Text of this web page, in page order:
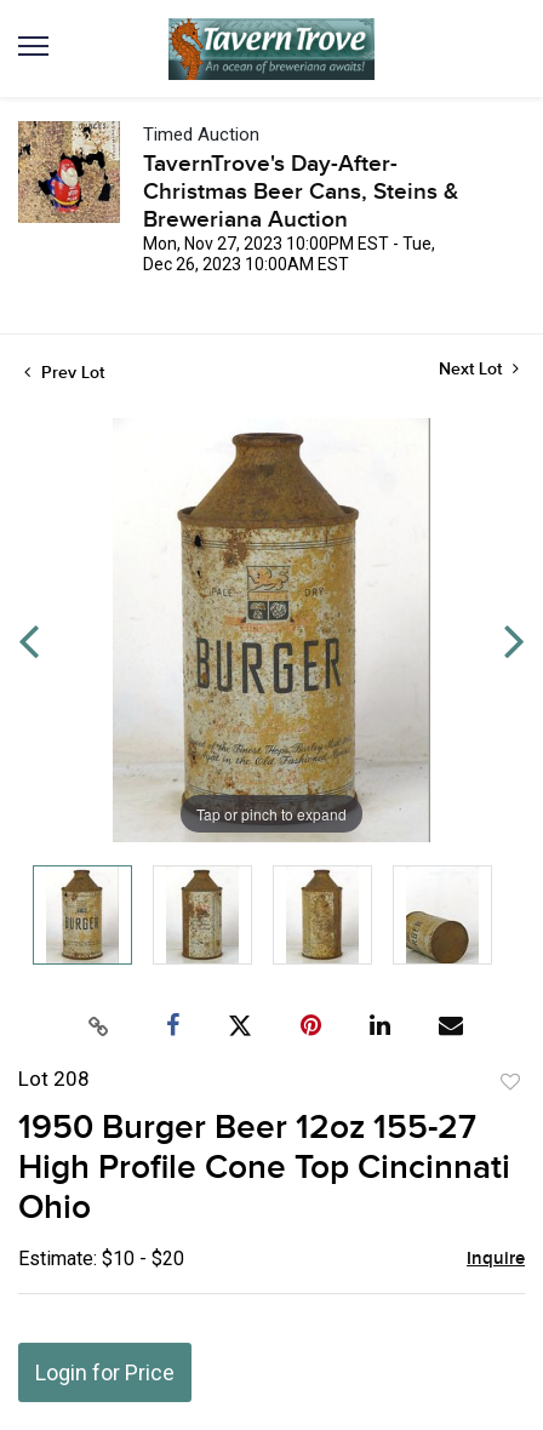
Timed Auction
TavernTrove's Day-After-
Christmas Beer Cans, Steins &
Breweriana Auction
Mon, Nov 27, 2023 10:00PM EST - Tue,
Dec 26, 2023 10:00AM EST
Prev Lot Next Lot
Tap or pinch to expand
Lot 208
1950 Burger Beer 12oz 155-27
High Profile Cone Top Cincinnati
Ohio
Estimate: $10 - $20 Inquire
Login for Price